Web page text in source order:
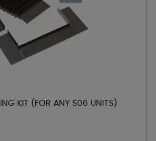
KIT (FOR ANY S06 UNITS)